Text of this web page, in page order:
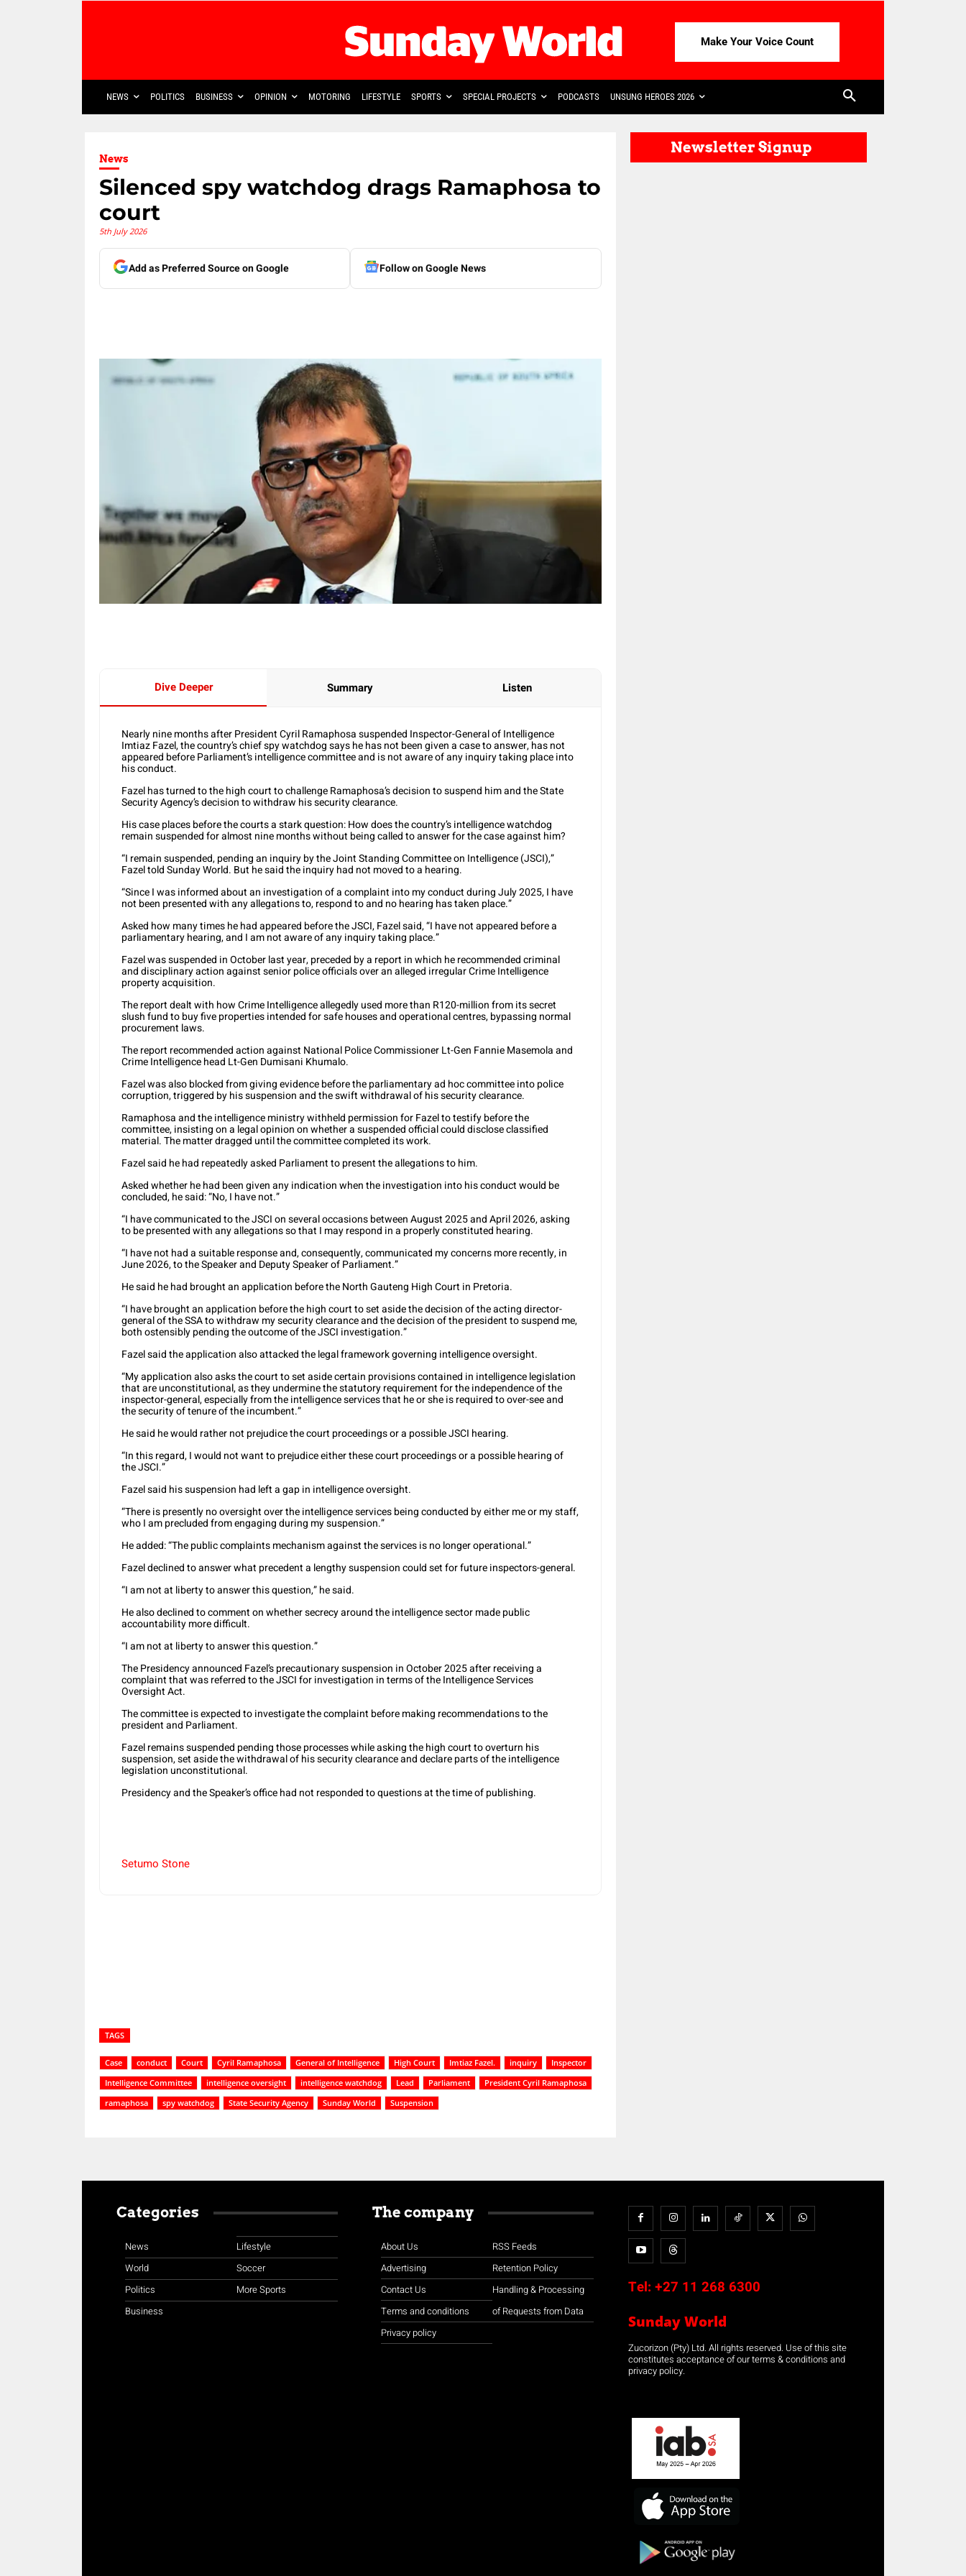
Make Your Voice Count
NEWS POLITICS BUSINESS OPINION MOTORING LIFESTYLE SPORTS SPECIAL PROJECTS PODCASTS UNSUNG HEROES 2026
News
Silenced spy watchdog drags Ramaphosa to
court
5th July 2026
Add as Preferred Source on Google Follow on Google News
Dive Deeper Summary Listen
Nearly nine months after President Cyril Ramaphosa suspended Inspector-General of Intelligence
Imtiaz Fazel, the country’s chief spy watchdog says he has not been given a case to answer, has not
appeared before Parliament’s intelligence committee and is not aware of any inquiry taking place into
his conduct.
Fazel has turned to the high court to challenge Ramaphosa’s decision to suspend him and the State
Security Agency’s decision to withdraw his security clearance.
His case places before the courts a stark question: How does the country’s intelligence watchdog
remain suspended for almost nine months without being called to answer for the case against him?
“I remain suspended, pending an inquiry by the Joint Standing Committee on Intelligence (JSCI),”
Fazel told Sunday World. But he said the inquiry had not moved to a hearing.
“Since I was informed about an investigation of a complaint into my conduct during July 2025, I have
not been presented with any allegations to, respond to and no hearing has taken place.”
Asked how many times he had appeared before the JSCI, Fazel said, “I have not appeared before a
parliamentary hearing, and I am not aware of any inquiry taking place.”
Fazel was suspended in October last year, preceded by a report in which he recommended criminal
and disciplinary action against senior police officials over an alleged irregular Crime Intelligence
property acquisition.
The report dealt with how Crime Intelligence allegedly used more than R120-million from its secret
slush fund to buy five properties intended for safe houses and operational centres, bypassing normal
procurement laws.
The report recommended action against National Police Commissioner Lt-Gen Fannie Masemola and
Crime Intelligence head Lt-Gen Dumisani Khumalo.
Fazel was also blocked from giving evidence before the parliamentary ad hoc committee into police
corruption, triggered by his suspension and the swift withdrawal of his security clearance.
Ramaphosa and the intelligence ministry withheld permission for Fazel to testify before the
committee, insisting on a legal opinion on whether a suspended official could disclose classified
material. The matter dragged until the committee completed its work.
Fazel said he had repeatedly asked Parliament to present the allegations to him.
Asked whether he had been given any indication when the investigation into his conduct would be
concluded, he said: “No, I have not.”
“I have communicated to the JSCI on several occasions between August 2025 and April 2026, asking
to be presented with any allegations so that I may respond in a properly constituted hearing.
“I have not had a suitable response and, consequently, communicated my concerns more recently, in
June 2026, to the Speaker and Deputy Speaker of Parliament.”
He said he had brought an application before the North Gauteng High Court in Pretoria.
“I have brought an application before the high court to set aside the decision of the acting director-
general of the SSA to withdraw my security clearance and the decision of the president to suspend me,
both ostensibly pending the outcome of the JSCI investigation.”
Fazel said the application also attacked the legal framework governing intelligence oversight.
“My application also asks the court to set aside certain provisions contained in intelligence legislation
that are unconstitutional, as they undermine the statutory requirement for the independence of the
inspector-general, especially from the intelligence services that he or she is required to over-see and
the security of tenure of the incumbent.”
He said he would rather not prejudice the court proceedings or a possible JSCI hearing.
“In this regard, I would not want to prejudice either these court proceedings or a possible hearing of
the JSCI.”
Fazel said his suspension had left a gap in intelligence oversight.
“There is presently no oversight over the intelligence services being conducted by either me or my staff,
who I am precluded from engaging during my suspension.”
He added: “The public complaints mechanism against the services is no longer operational.”
Fazel declined to answer what precedent a lengthy suspension could set for future inspectors-general.
“I am not at liberty to answer this question,” he said.
He also declined to comment on whether secrecy around the intelligence sector made public
accountability more difficult.
“I am not at liberty to answer this question.”
The Presidency announced Fazel’s precautionary suspension in October 2025 after receiving a
complaint that was referred to the JSCI for investigation in terms of the Intelligence Services
Oversight Act.
The committee is expected to investigate the complaint before making recommendations to the
president and Parliament.
Fazel remains suspended pending those processes while asking the high court to overturn his
suspension, set aside the withdrawal of his security clearance and declare parts of the intelligence
legislation unconstitutional.
Presidency and the Speaker’s office had not responded to questions at the time of publishing.
Setumo Stone
TAGS
Case conduct Court Cyril Ramaphosa General of Intelligence High Court Imtiaz Fazel. inquiry
Inspector
Intelligence Committee
intelligence oversight intelligence watchdog Lead Parliament
President Cyril Ramaphosa
ramaphosa
spy watchdog State Security Agency Sunday World Suspension
Newsletter Signup
Categories
News
World
Politics
Business
Lifestyle
Soccer
More Sports
The company
About Us
Advertising
Contact Us
Terms and conditions
Privacy policy
RSS Feeds
Retention Policy
Handling & Processing
of Requests from Data
Tel: +27 11 268 6300
Sunday World
Zucorizon (Pty) Ltd. All rights reserved. Use of this site
constitutes acceptance of our terms & conditions and
privacy policy.